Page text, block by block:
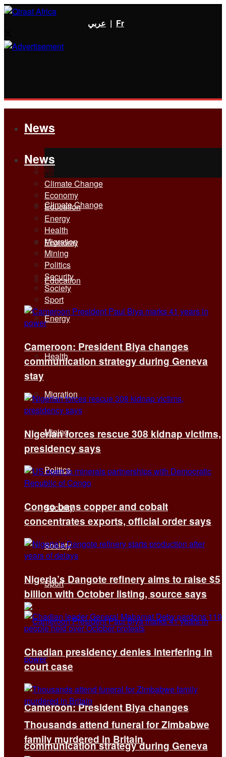
عربي | Fr
News
All
Climate Change
Economy
Education
Energy
Health
Migration
Mining
Politics
Security
Society
Sport
Cameroon: President Biya changes
communication strategy during Geneva
News
All
Climate Change
Economy
Education
Energy
Health
Migration
Mining
Politics
Security
Society
Sport
Cameroon: President Biya changes
communication strategy during Geneva
stay
Nigerian forces rescue 308 kidnap victims,
presidency says
Congo bans copper and cobalt
concentrates exports, official order says
Nigeria’s Dangote refinery aims to raise $5
billion with October listing, source says
Chadian presidency denies interfering in
court case
Thousands attend funeral for Zimbabwe
family murdered in Britain